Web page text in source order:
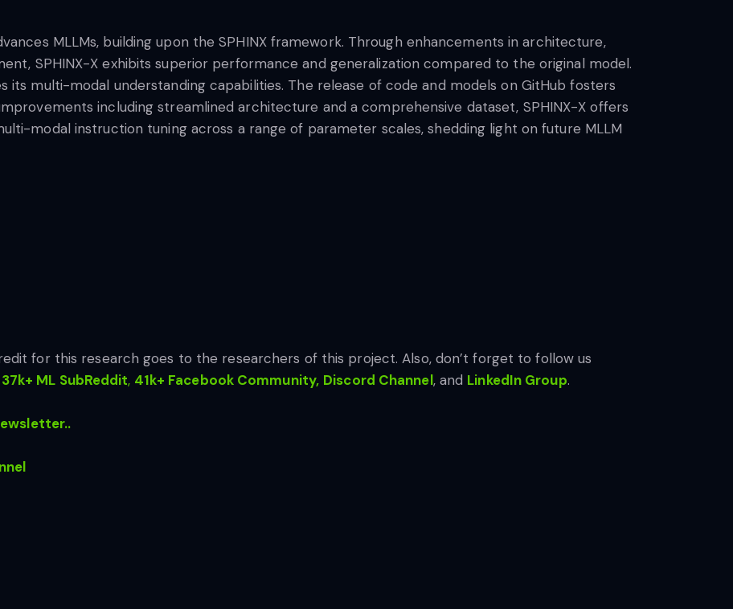
MLLMs, building upon the SPHINX framework. Through enhancements in architecture,
SPHINX-X exhibits superior performance and generalization compared to the original model.
its multi-modal understanding capabilities. The release of code and models on GitHub fosters
including streamlined architecture and a comprehensive dataset, SPHINX-X offers
modal instruction tuning across a range of parameter scales, shedding light on future MLLM
for this research goes to the researchers of this project. Also, don’t forget to follow us
ML SubReddit, 41k+ Facebook Community, Discord Channel, and LinkedIn Group.